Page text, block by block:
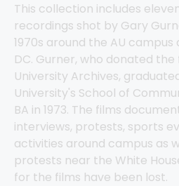
This collection includes
recordings shot by Gary
1970s around the AU campus
DC. Gurner, who donated
University Archives,
University's School of
BA in 1973. The films
interviews, protests, sports
activities around campus as
protests near the White
for the films have been lost.